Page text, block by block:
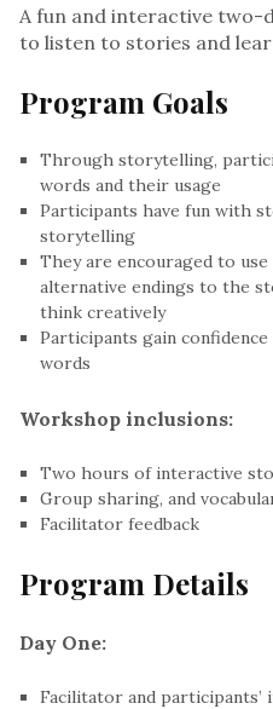
A fun and interactive two-
to listen to stories and
Program Goals
Through storytelling,
words and their usage
Participants have fun with
storytelling
They are encouraged to
alternative endings to the
think creatively
Participants gain
words
Workshop inclusions:
Two hours of interactive
Group sharing, and
Facilitator feedback
Program Details
Day One:
Facilitator and participants’